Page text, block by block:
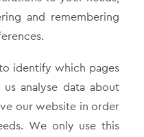
and remembering
identify which pages
analyse data about
our website in order
We only use this